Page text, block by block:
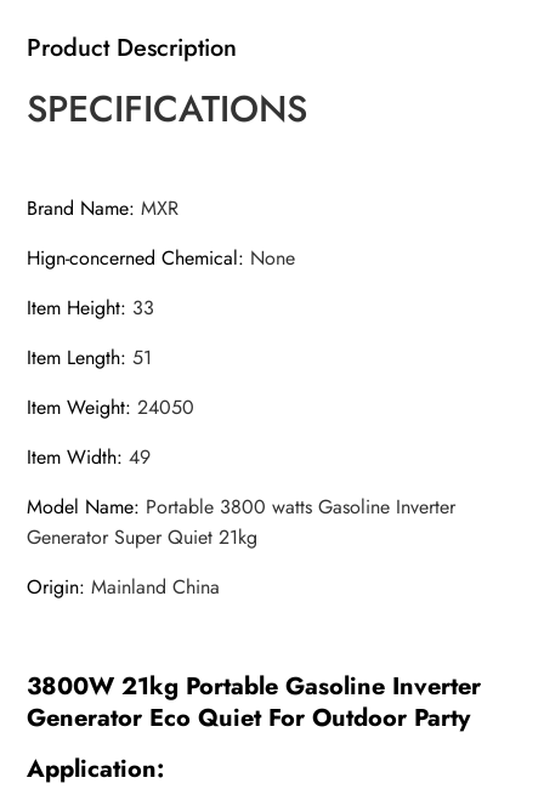
for
quantity
Product Description
SPECIFICATIONS
Brand Name:MXR
Hign-concerned Chemical: None
Item Height: 33
Item Length:51
Item Weight:24050
Item Width:49
Model Name: Portable 3800 watts Gasoline Inverter
Generator Super Quiet 21kg
Origin:Mainland China
3800W 21kg Portable Gasoline Inverter
Generator Eco Quiet For Outdoor Party
Application: